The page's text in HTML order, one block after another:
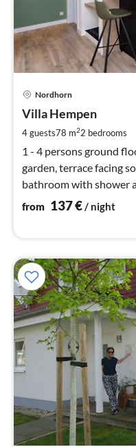
Nordhorn
Villa Hempen
4 guests78 m22 bedrooms
1 - 4 persons ground
garden, terrace facing
bathroom with shower
from 137€/ night